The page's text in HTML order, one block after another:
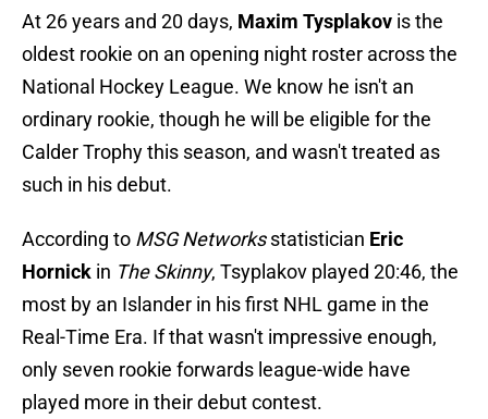
At 26 years and 20 days, Maxim Tysplakov is the
oldest rookie on an opening night roster across the
National Hockey League. We know he isn't an
ordinary rookie, though he will be eligible for the
Calder Trophy this season, and wasn't treated as
such in his debut.
According to MSG Networksstatistician Eric
Hornick in The Skinny, Tsyplakov played 20:46, the
most by an Islander in his first NHL game in the
Real-Time Era. If that wasn't impressive enough,
only seven rookie forwards league-wide have
played more in their debut contest.